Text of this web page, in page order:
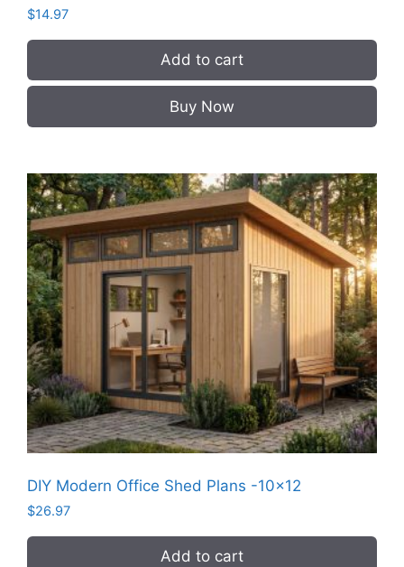
$14.97
Add to cart
Buy Now
DIY Modern Office Shed Plans -10×12
$26.97
Add to cart